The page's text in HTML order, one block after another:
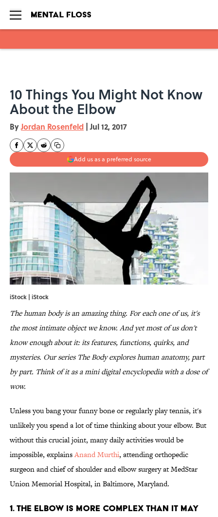
10 Things You Might Not Know
About the Elbow
ByJordan Rosenfeld | Jul 12, 2017
Add us as a preferred source
iStock | iStock
The human body is an amazing thing. For each one of us, it's
the most intimate object we know. And yet most of us don't
know enough about it: its features, functions, quirks, and
mysteries. Our series The Body explores human anatomy, part
by part. Think of it as a mini digital encyclopedia with a dose of
wow.
Unless you bang your funny bone or regularly play tennis, it's
unlikely you spend a lot of time thinking about your elbow. But
without this crucial joint, many daily activities would be
impossible, explainsAnand Murthi, attending orthopedic
surgeon and chief of shoulder and elbow surgery at MedStar
Union Memorial Hospital, in Baltimore, Maryland.
1. THE ELBOW IS MORE COMPLEX THAN IT MAY